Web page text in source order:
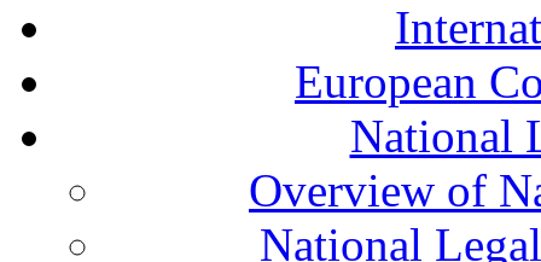
European
National
Overview of
National